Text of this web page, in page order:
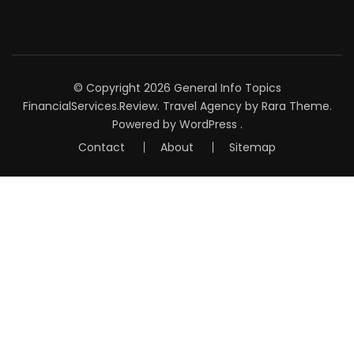
© Copyright 2026 General Info Topics
FinancialServices.Review. Travel Agencyby Rara Theme.
Powered by WordPress .
Contact
About Sitemap